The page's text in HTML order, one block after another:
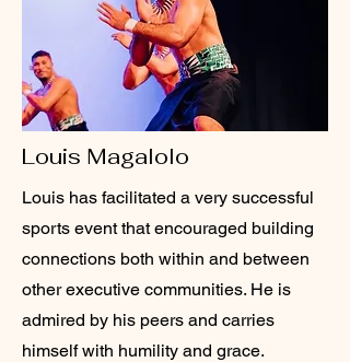
Louis Magalolo
Louis has facilitated a very successful
sports event that encouraged building
connections both within and between
other executive communities. He is
admired by his peers and carries
himself with humility and grace.